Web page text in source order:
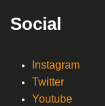
Social
Instagram
Twitter
Youtube